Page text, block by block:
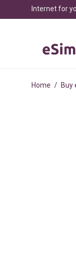
Internet for
Home / Buy